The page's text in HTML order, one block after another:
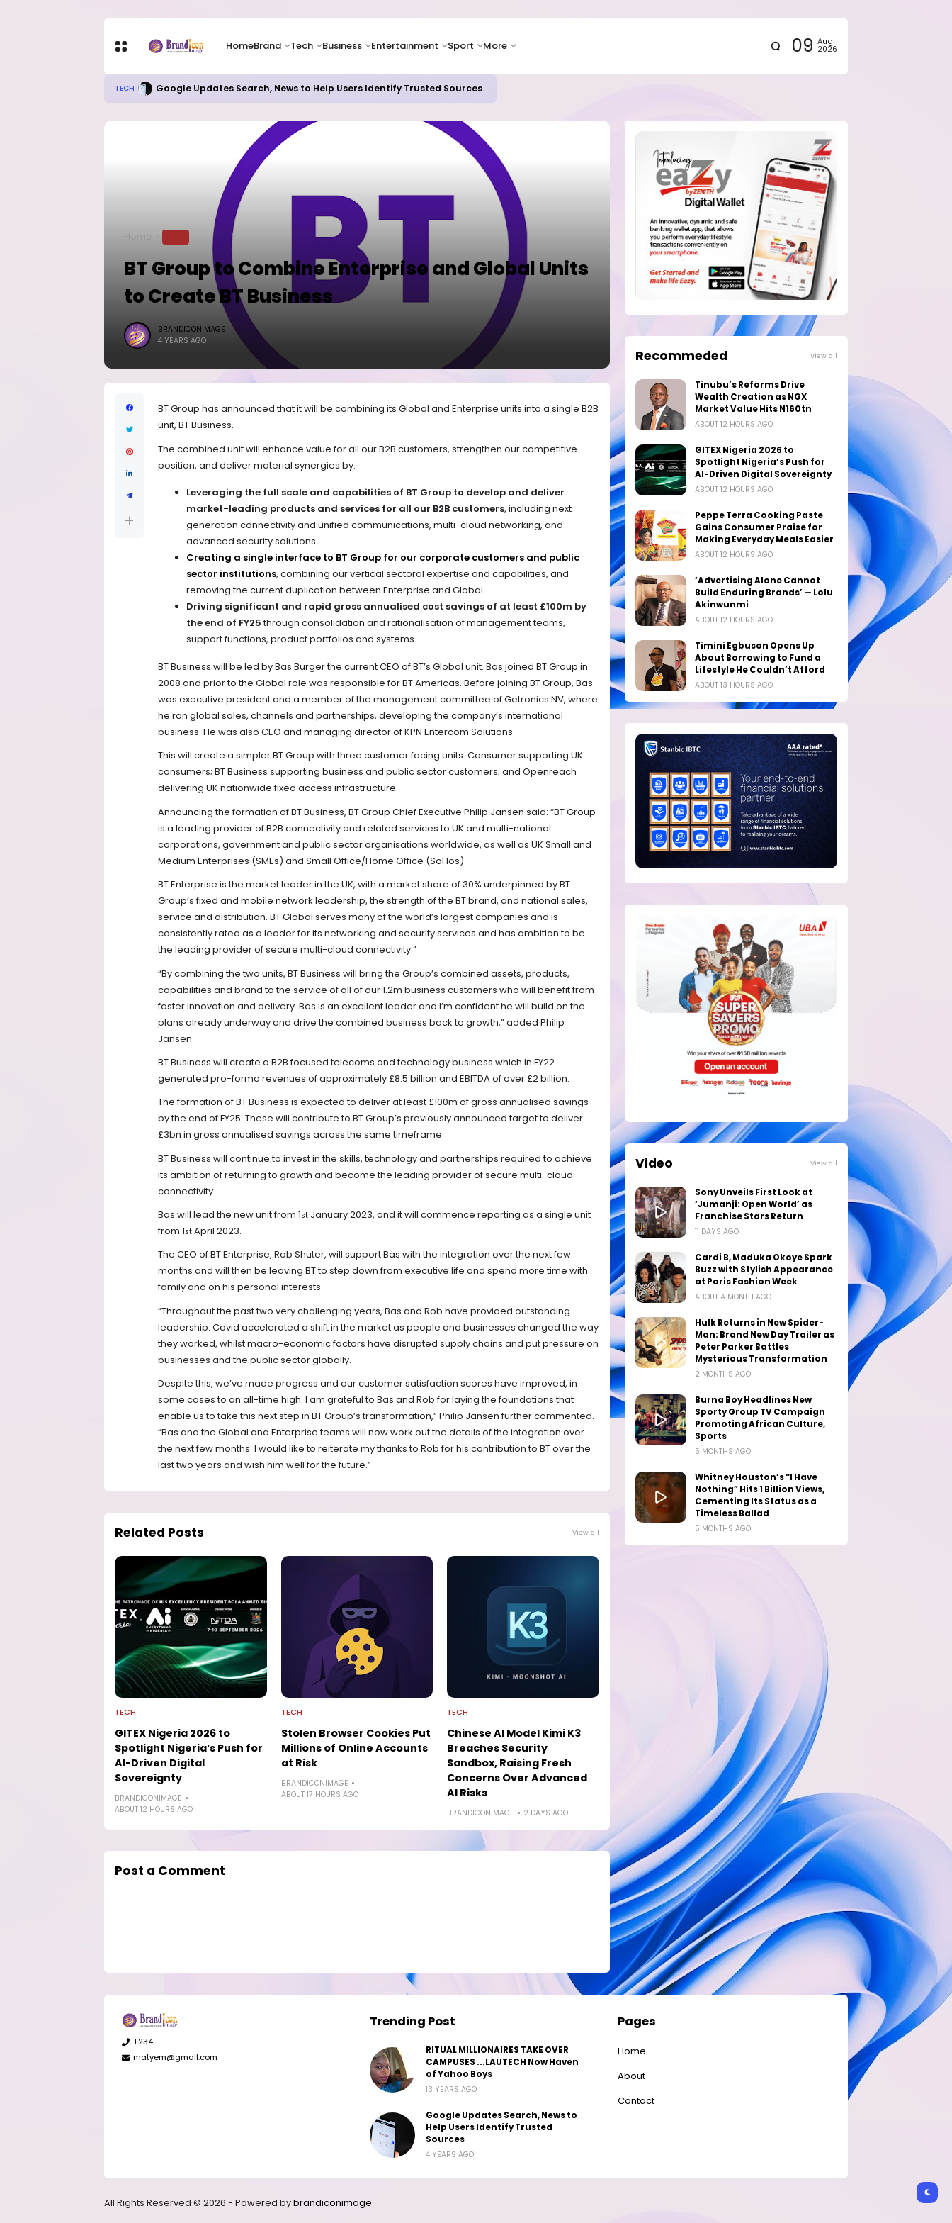
HomeBrand Tech Business Entertainment Sport More 09 Aug
2026
TECH Google Updates Search, News to Help Users Identify Trusted Sources
BT Group to Combine Enterprise and Global Units
to Create BT Business
BRANDICONIMAGE
4 YEARS AGO
BT Group has announced that it will be combining its Global and Enterprise units into a single B2B
unit, BT Business.
The combined unit will enhance value for all our B2B customers, strengthen our competitive
position, and deliver material synergies by:
Leveraging the full scale and capabilities of BT Group to develop and deliver
market-leading products and services for all our B2B customers, including next
generation connectivity and unified communications, multi-cloud networking, and
advanced security solutions.
Creating a single interface to BT Group for our corporate customers and public
sector institutions, combining our vertical sectoral expertise and capabilities, and
removing the current duplication between Enterprise and Global.
Driving significant and rapid gross annualised cost savings of at least £100m by
the end of FY25through consolidation and rationalisation of management teams,
support functions, product portfolios and systems.
BT Business will be led by Bas Burger the current CEO of BT’s Global unit. Bas joined BT Group in
2008 and prior to the Global role was responsible for BT Americas. Before joining BT Group, Bas
was executive president and a member of the management committee of Getronics NV, where
he ran global sales, channels and partnerships, developing the company’s international
business. He was also CEO and managing director of KPN Entercom Solutions.
This will create a simpler BT Group with three customer facing units: Consumer supporting UK
consumers; BT Business supporting business and public sector customers; and Openreach
delivering UK nationwide fixed access infrastructure.
Announcing the formation of BT Business, BT Group Chief Executive Philip Jansen said: “BT Group
is a leading provider of B2B connectivity and related services to UK and multi-national
corporations, government and public sector organisations worldwide, as well as UK Small and
Medium Enterprises (SMEs) and Small Office/Home Office (SoHos).
BT Enterprise is the market leader in the UK, with a market share of 30% underpinned by BT
Group’s fixed and mobile network leadership, the strength of the BT brand, and national sales,
service and distribution. BT Global serves many of the world’s largest companies and is
consistently rated as a leader for its networking and security services and has ambition to be
the leading provider of secure multi-cloud connectivity.”
“By combining the two units, BT Business will bring the Group’s combined assets, products,
capabilities and brand to the service of all of our 1.2m business customers who will benefit from
faster innovation and delivery. Bas is an excellent leader and I’m confident he will build on the
plans already underway and drive the combined business back to growth,” added Philip
Jansen.
BT Business will create a B2B focused telecoms and technology business which in FY22
generated pro-forma revenues of approximately £8.5 billion and EBITDA of over £2 billion.
The formation of BT Business is expected to deliver at least £100m of gross annualised savings
by the end of FY25. These will contribute to BT Group’s previously announced target to deliver
£3bn in gross annualised savings across the same timeframe.
BT Business will continue to invest in the skills, technology and partnerships required to achieve
its ambition of returning to growth and become the leading provider of secure multi-cloud
connectivity.
Bas will lead the new unit from 1st January 2023, and it will commence reporting as a single unit
from 1st April 2023.
The CEO of BT Enterprise, Rob Shuter, will support Bas with the integration over the next few
months and will then be leaving BT to step down from executive life and spend more time with
family and on his personal interests.
“Throughout the past two very challenging years, Bas and Rob have provided outstanding
leadership. Covid accelerated a shift in the market as people and businesses changed the way
they worked, whilst macro-economic factors have disrupted supply chains and put pressure on
businesses and the public sector globally.
Despite this, we’ve made progress and our customer satisfaction scores have improved, in
some cases to an all-time high. I am grateful to Bas and Rob for laying the foundations that
enable us to take this next step in BT Group’s transformation,” Philip Jansen further commented.
“Bas and the Global and Enterprise teams will now work out the details of the integration over
the next few months. I would like to reiterate my thanks to Rob for his contribution to BT over the
last two years and wish him well for the future.”
Related Posts View all
TECH
GITEX Nigeria 2026 to
Spotlight Nigeria’s Push for
AI-Driven Digital
Sovereignty
BRANDICONIMAGE
ABOUT 12 HOURS AGO
TECH
Stolen Browser Cookies Put
Millions of Online Accounts
at Risk
BRANDICONIMAGE
ABOUT 17 HOURS AGO
TECH
Chinese AI Model Kimi K3
Breaches Security
Sandbox, Raising Fresh
Concerns Over Advanced
AI Risks
BRANDICONIMAGE 2 DAYS AGO
Post a Comment
Recommeded View all
Tinubu’s Reforms Drive
Wealth Creation as NGX
Market Value Hits N160tn
ABOUT 12 HOURS AGO
GITEX Nigeria 2026 to
Spotlight Nigeria’s Push for
AI-Driven Digital Sovereignty
ABOUT 12 HOURS AGO
Peppe Terra Cooking Paste
Gains Consumer Praise for
Making Everyday Meals Easier
ABOUT 12 HOURS AGO
‘Advertising Alone Cannot
Build Enduring Brands’ — Lolu
Akinwunmi
ABOUT 12 HOURS AGO
Timini Egbuson Opens Up
About Borrowing to Fund a
Lifestyle He Couldn’t Afford
ABOUT 13 HOURS AGO
Video View all
Sony Unveils First Look at
‘Jumanji: Open World’ as
Franchise Stars Return
11 DAYS AGO
Cardi B, Maduka Okoye Spark
Buzz with Stylish Appearance
at Paris Fashion Week
ABOUT A MONTH AGO
Hulk Returns in New Spider-
Man: Brand New Day Trailer as
Peter Parker Battles
Mysterious Transformation
2 MONTHS AGO
Burna Boy Headlines New
Sporty Group TV Campaign
Promoting African Culture,
Sports
5 MONTHS AGO
Whitney Houston’s “I Have
Nothing” Hits 1 Billion Views,
Cementing Its Status as a
Timeless Ballad
5 MONTHS AGO
+234
matyem@gmail.com
Trending Post
RITUAL MILLIONAIRES TAKE OVER
CAMPUSES ...LAUTECH Now Haven
of Yahoo Boys
13 YEARS AGO
Google Updates Search, News to
Help Users Identify Trusted
Sources
4 YEARS AGO
Pages
Home
About
Contact
All Rights Reserved © 2026 - Powered bybrandiconimage